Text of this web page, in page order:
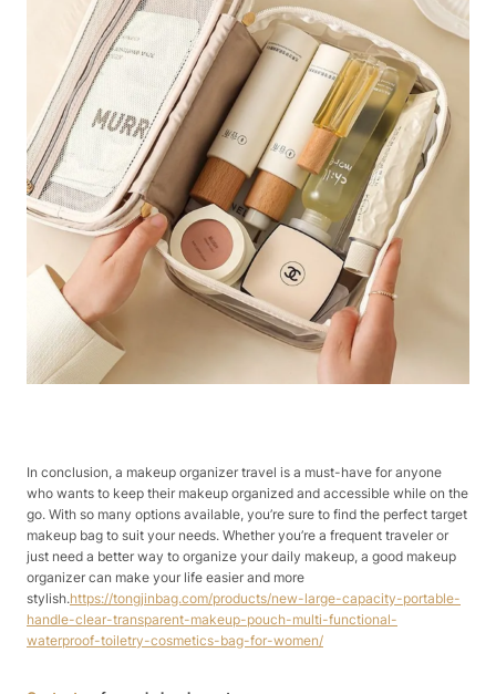
In conclusion, a makeup organizer travel is a must-have for anyone
who wants to keep their makeup organized and accessible while on the
go. With so many options available, you’re sure to find the perfect target
makeup bag to suit your needs. Whether you’re a frequent traveler or
just need a better way to organize your daily makeup, a good makeup
organizer can make your life easier and more
stylish.https://tongjinbag.com/products/new-large-capacity-portable-
handle-clear-transparent-makeup-pouch-multi-functional-
waterproof-toiletry-cosmetics-bag-for-women/